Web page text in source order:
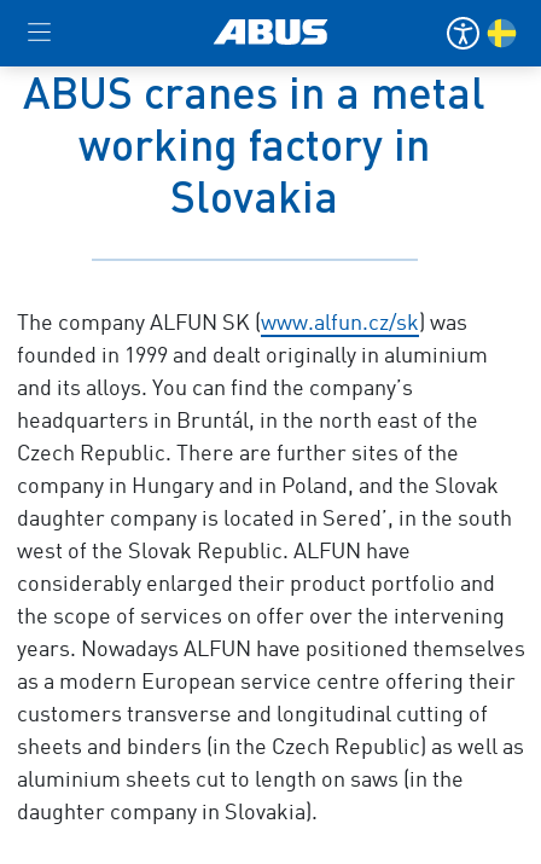
ABUS cranes in a metal
working factory in
Slovakia
The company ALFUN SK (www.alfun.cz/sk) was
founded in 1999 and dealt originally in aluminium
and its alloys. You can find the company’s
headquarters in Bruntál, in the north east of the
Czech Republic. There are further sites of the
company in Hungary and in Poland, and the Slovak
daughter company is located in Sered’, in the south
west of the Slovak Republic. ALFUN have
considerably enlarged their product portfolio and
the scope of services on offer over the intervening
years. Nowadays ALFUN have positioned themselves
as a modern European service centre offering their
customers transverse and longitudinal cutting of
sheets and binders (in the Czech Republic) as well as
aluminium sheets cut to length on saws (in the
daughter company in Slovakia).